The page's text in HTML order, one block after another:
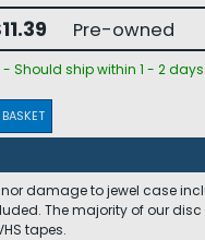
Pre-owned
- Should ship within 1 - 2 days
damage to jewel case
The majority of our
tapes.